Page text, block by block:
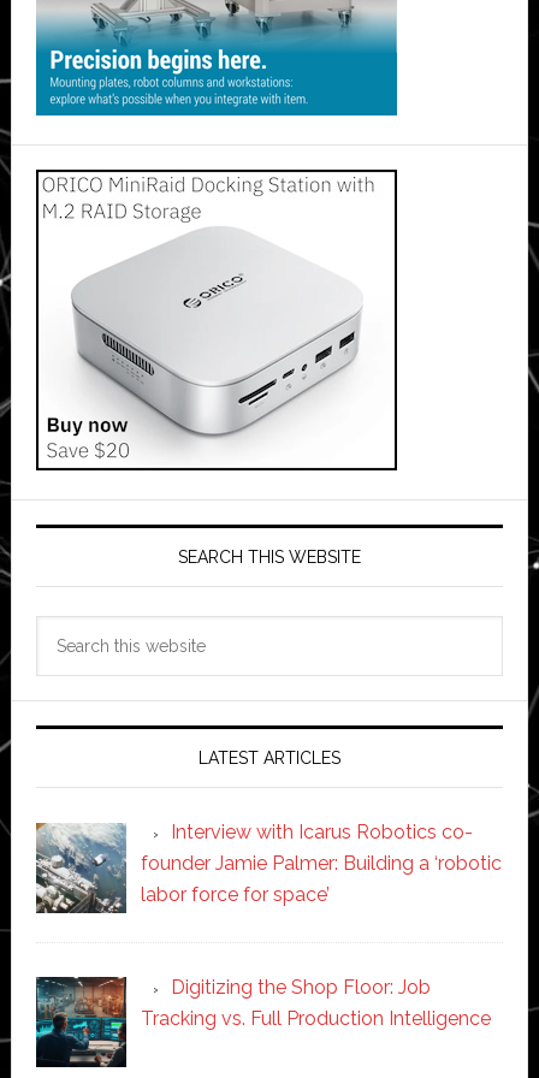
SEARCH THIS WEBSITE
LATEST ARTICLES
Interview with Icarus Robotics co-
founder Jamie Palmer: Building a ‘robotic
labor force for space’
Digitizing the Shop Floor: Job
Tracking vs. Full Production Intelligence